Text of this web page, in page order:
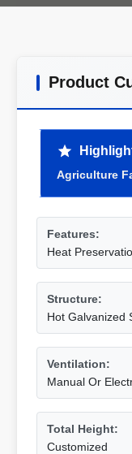
Product
Agriculture
Features:
Heat
Structure:
Hot Galvanized
Ventilation:
Manual Or
Total Height:
Customized